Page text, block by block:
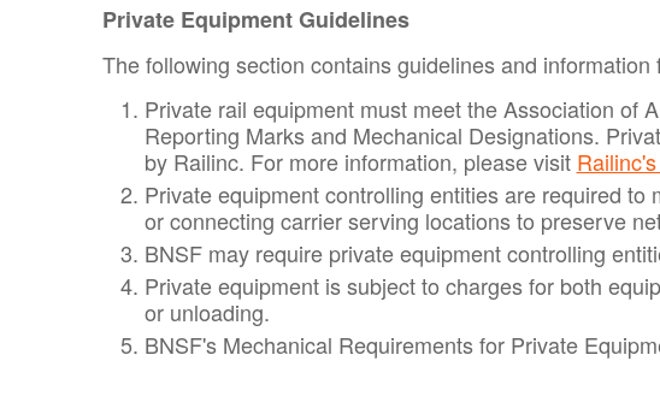
Private Equipment Guidelines
The following section contains guidelines and
Private rail equipment must meet the Association of
Reporting Marks and Mechanical Designations.
by Railinc. For more information, please visit
Private equipment controlling entities are required
or connecting carrier serving locations to preserve
BNSF may require private equipment controlling
Private equipment is subject to charges for both
or unloading.
BNSF's Mechanical Requirements for Private